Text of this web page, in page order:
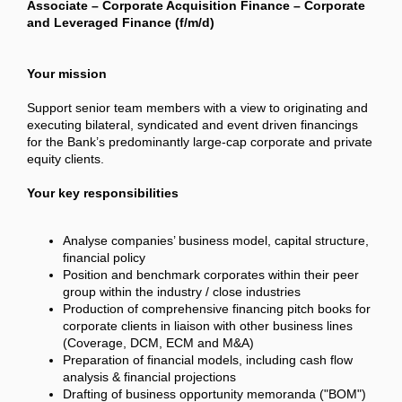
Associate – Corporate Acquisition Finance – Corporate
and Leveraged Finance (f/m/d)
Your mission
Support senior team members with a view to originating and
executing bilateral, syndicated and event driven financings
for the Bank’s predominantly large-cap corporate and private
equity clients.
Your key responsibilities
Analyse companies’ business model, capital structure,
financial policy
Position and benchmark corporates within their peer
group within the industry / close industries
Production of comprehensive financing pitch books for
corporate clients in liaison with other business lines
(Coverage, DCM, ECM and M&A)
Preparation of financial models, including cash flow
analysis & financial projections
Drafting of business opportunity memoranda ("BOM")